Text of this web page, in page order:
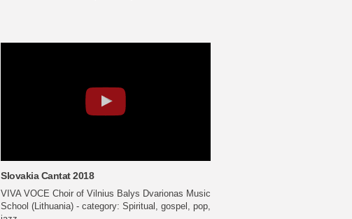
Slovakia Cantat 2018
VIVA VOCE Choir of Vilnius Balys Dvarionas Music
School (Lithuania) - category: Spiritual, gospel, pop,